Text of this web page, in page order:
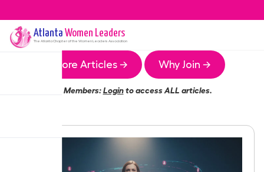
Atlanta Women Leaders
The AtlantaChapter of the Women Leaders Association
More Articles → Why Join →
Members:Loginto access ALL articles.